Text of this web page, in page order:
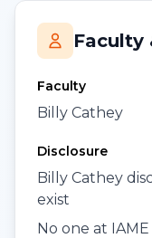
Faculty
Faculty
Billy Cathey
Disclosure
Billy Cathey
exist
No one at